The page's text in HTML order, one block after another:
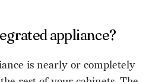
appliance?
is nearly or completely